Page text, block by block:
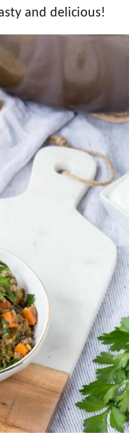
and delicious!